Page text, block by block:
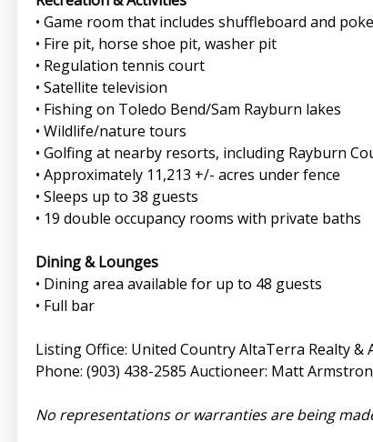
• Game room that includes shuffleboard and
• Fire pit, horse shoe pit, washer pit
• Regulation tennis court
• Satellite television
• Fishing on Toledo Bend/Sam Rayburn lakes
• Wildlife/nature tours
• Golfing at nearby resorts, including Rayburn
• Approximately 11,213 +/- acres under fence
• Sleeps up to 38 guests
• 19 double occupancy rooms with private baths
Dining & Lounges
• Dining area available for up to 48 guests
• Full bar
Listing Office: United Country AltaTerra Realty &
Phone: (903) 438-2585 Auctioneer: Matt
No representations or warranties are being